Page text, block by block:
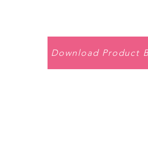
Download Product